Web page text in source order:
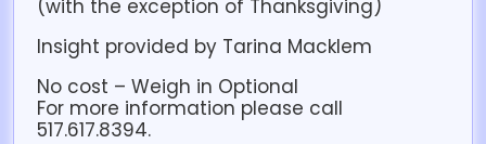
(with the exception of Thanksgiving)
Insight provided by Tarina Macklem
No cost – Weigh in Optional
For more information please call
517.617.8394.